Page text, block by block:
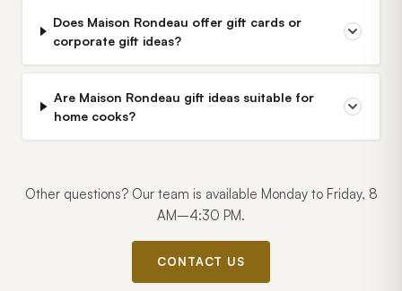
Does Maison Rondeau offer gift cards or
corporate gift ideas?
Are Maison Rondeau gift ideas suitable for
home cooks?
Other questions? Our team is available Monday to Friday, 8
AM–4:30 PM.
CONTACT US